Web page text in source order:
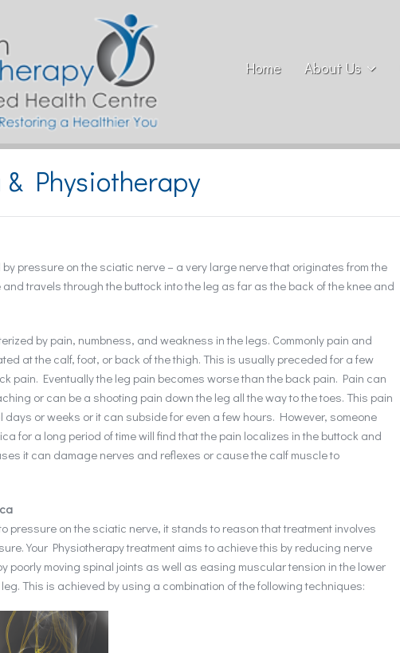
Home About Us
Physiotherapy
pressure on the sciatic nerve – a very large nerve that originates from the
travels through the buttock into the leg as far as the back of the knee and
by pain, numbness, and weakness in the legs. Commonly pain and
at the calf, foot, or back of the thigh. This is usually preceded for a few
pain. Eventually the leg pain becomes worse than the back pain. Pain can
or can be a shooting pain down the leg all the way to the toes. This pain
days or weeks or it can subside for even a few hours. However, someone
for a long period of time will find that the pain localizes in the buttock and
it can damage nerves and reflexes or cause the calf muscle to
pressure on the sciatic nerve, it stands to reason that treatment involves
Your Physiotherapy treatment aims to achieve this by reducing nerve
poorly moving spinal joints as well as easing muscular tension in the lower
This is achieved by using a combination of the following techniques: